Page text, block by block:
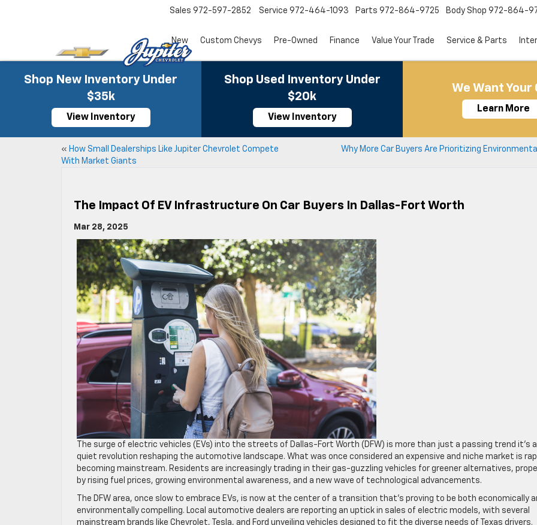
Sales 972-597-2852 Service 972-464-1093 Parts 972-864-9725 Body Shop 972-864-
New Custom Chevys Pre-Owned Finance Value Your Trade Service & Parts
Shop New Inventory Under
$35k
View Inventory
Shop Used Inventory Under
$20k
View Inventory
We Want Your
Learn More
« How Small Dealerships Like Jupiter Chevrolet Compete
With Market Giants
Why More Car Buyers Are Prioritizing
The Impact Of EV Infrastructure On Car Buyers In Dallas-Fort Worth
Mar 28, 2025
The surge of electric vehicles (EVs) into the streets of Dallas-Fort Worth (DFW) is more than just a passing trend it’s a
quiet revolution reshaping the automotive landscape. What was once considered an expensive and niche market is
becoming mainstream. Residents are increasingly trading in their gas-guzzling vehicles for greener alternatives,
by rising fuel prices, growing environmental awareness, and a new wave of technological advancements.
The DFW area, once slow to embrace EVs, is now at the center of a transition that’s proving to be both economically
environmentally compelling. Local automotive dealers are reporting an uptick in sales of electric models, with several
mainstream brands like Chevrolet, Tesla, and Ford unveiling vehicles designed to fit the diverse needs of Texas drivers.